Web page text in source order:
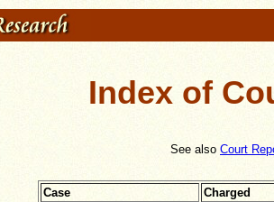
Index of
See also Court
Case
Charged